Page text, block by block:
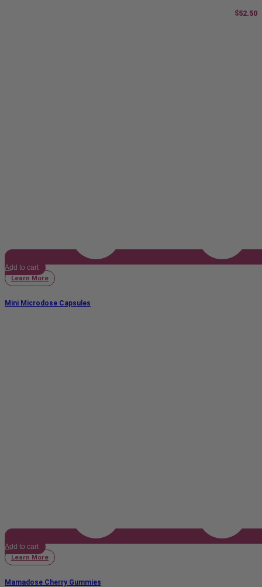
$52.50
Add to cart
Learn More
Mini Microdose Capsules
Add to cart
Learn More
Mamadose Cherry Gummies